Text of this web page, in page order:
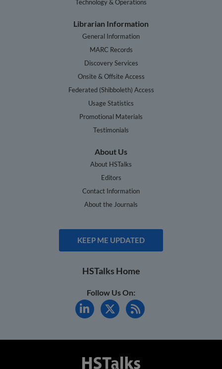
Technology & Operations
Librarian Information
General Information
MARC Records
Discovery Services
Onsite & Offsite Access
Federated (Shibboleth) Access
Usage Statistics
Promotional Materials
Testimonials
About Us
About HSTalks
Editors
Contact Information
About the Journals
KEEP ME UPDATED
HSTalks Home
Follow Us On: